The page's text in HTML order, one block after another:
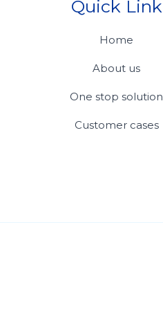
Quick Link
Home
About us
One stop solution
Customer cases